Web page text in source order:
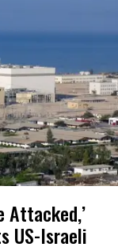
Attacked,’
US-Israeli